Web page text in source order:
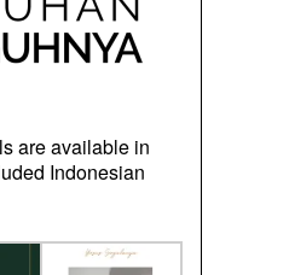
are available in
Indonesian